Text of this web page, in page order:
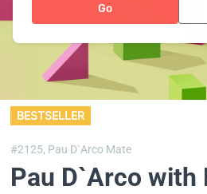
Go
BESTSELLER
#2125, Pau D`Arco Mate
Pau D`Arco with